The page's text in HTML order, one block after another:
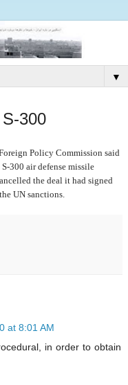
▼
300
Policy Commission said
300 air defense missile
the deal it had signed
UN sanctions.
at 8:01 AM
in order to obtain